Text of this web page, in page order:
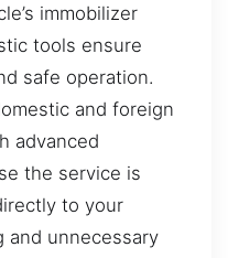
immobilizer
tools ensure
safe operation.
and foreign
advanced
the service is
to your
and unnecessary